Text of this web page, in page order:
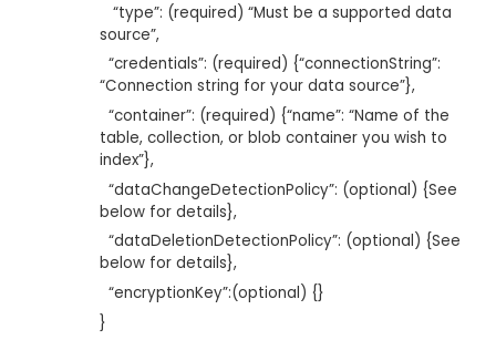
“type”: (required) “Must be a supported data
source”,
“credentials”: (required) {“connectionString”:
“Connection string for your data source”},
“container”: (required) {“name”: “Name of the
table, collection, or blob container you wish to
index”},
“dataChangeDetectionPolicy”: (optional) {See
below for details},
“dataDeletionDetectionPolicy”: (optional) {See
below for details},
“encryptionKey”:(optional) {}
}